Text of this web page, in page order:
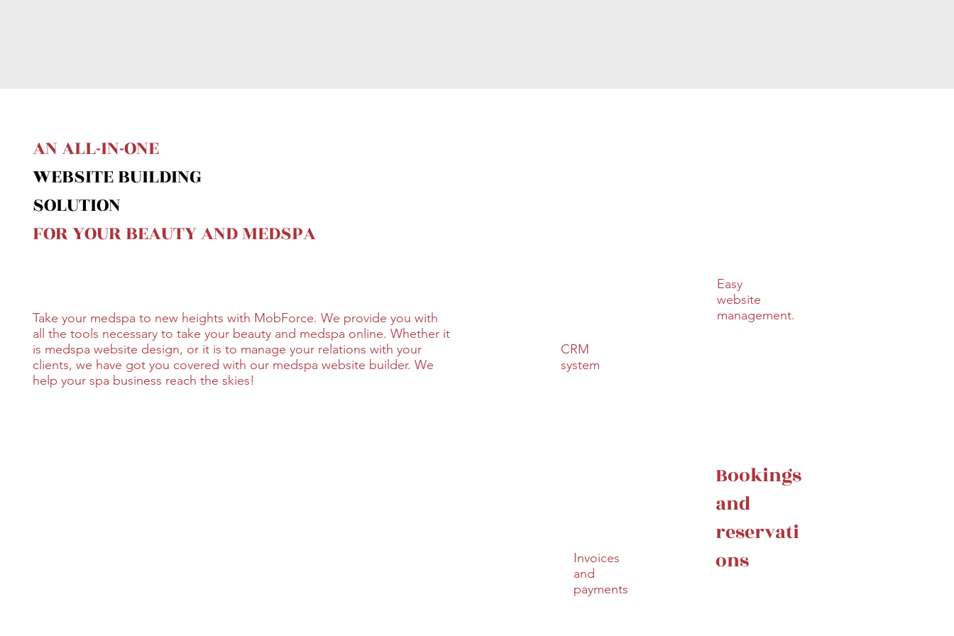
CRM
system
Invoices
and
payments
AN ALL-IN-ONE
WEBSITE BUILDING
SOLUTION
FOR YOUR BEAUTY AND MEDSPA
Take your medspa to new heights with MobForce. We provide you with
all the tools necessary to take your beauty and medspa online. Whether it
is medspa website design, or it is to manage your relations with your
clients, we have got you covered with our medspa website builder. We
help your spa business reach the skies!
Easy
website
management.​​
Bookings
and
reservati
ons